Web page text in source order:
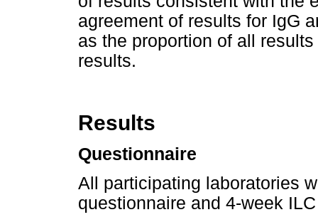
agreement of results for IgG
as the proportion of all
results.
Results
Questionnaire
All participating laboratories
questionnaire and 4-week